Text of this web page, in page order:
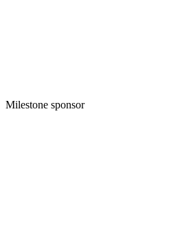
Milestone sponsor